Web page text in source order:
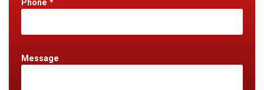
Phone *
Message